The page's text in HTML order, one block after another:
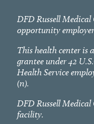
DFD Russell
opportunity
This health center is
grantee under 42
Health Service
(n).
DFD Russell Medical
facility.